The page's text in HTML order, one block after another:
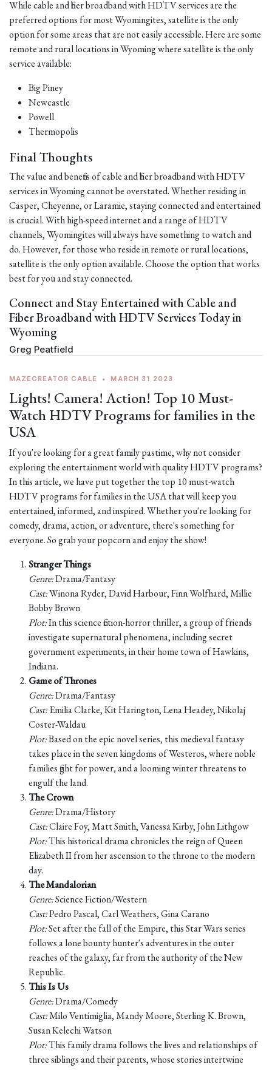
While cable and fiber broadband with HDTV services are the
preferred options for most Wyomingites, satellite is the only
option for some areas that are not easily accessible. Here are some
remote and rural locations in Wyoming where satellite is the only
service available:
Big Piney
Newcastle
Powell
Thermopolis
Final Thoughts
The value and benefits of cable and fiber broadband with HDTV
services in Wyoming cannot be overstated. Whether residing in
Casper, Cheyenne, or Laramie, staying connected and entertained
is crucial. With high-speed internet and a range of HDTV
channels, Wyomingites will always have something to watch and
do. However, for those who reside in remote or rural locations,
satellite is the only option available. Choose the option that works
best for you and stay connected.
Connect and Stay Entertained with Cable and
Fiber Broadband with HDTV Services Today in
Wyoming
Greg Peatfield
MAZECREATOR CABLE • MARCH 31 2023
Lights! Camera! Action! Top 10 Must-
Watch HDTV Programs for families in the
USA
If you're looking for a great family pastime, why not consider
exploring the entertainment world with quality HDTV programs?
In this article, we have put together the top 10 must-watch
HDTV programs for families in the USA that will keep you
entertained, informed, and inspired. Whether you're looking for
comedy, drama, action, or adventure, there's something for
everyone. So grab your popcorn and enjoy the show!
Stranger Things
Genre:Drama/Fantasy
Cast:Winona Ryder, David Harbour, Finn Wolfhard, Millie
Bobby Brown
Plot:In this science fiction-horror thriller, a group of friends
investigate supernatural phenomena, including secret
government experiments, in their home town of Hawkins,
Indiana.
Game of Thrones
Genre:Drama/Fantasy
Cast:Emilia Clarke, Kit Harington, Lena Headey, Nikolaj
Coster-Waldau
Plot:Based on the epic novel series, this medieval fantasy
takes place in the seven kingdoms of Westeros, where noble
families fight for power, and a looming winter threatens to
engulf the land.
The Crown
Genre:Drama/History
Cast:Claire Foy, Matt Smith, Vanessa Kirby, John Lithgow
Plot:This historical drama chronicles the reign of Queen
Elizabeth II from her ascension to the throne to the modern
day.
The Mandalorian
Genre:Science Fiction/Western
Cast:Pedro Pascal, Carl Weathers, Gina Carano
Plot:Set after the fall of the Empire, this Star Wars series
follows a lone bounty hunter's adventures in the outer
reaches of the galaxy, far from the authority of the New
Republic.
This Is Us
Genre:Drama/Comedy
Cast:Milo Ventimiglia, Mandy Moore, Sterling K. Brown,
Susan Kelechi Watson
Plot:This family drama follows the lives and relationships of
three siblings and their parents, whose stories intertwine